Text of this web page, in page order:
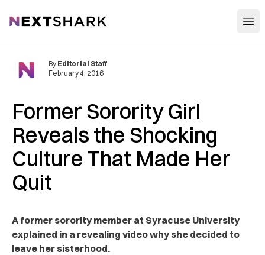
NextShark
Former Sorority Girl
Reveals the Shocking
Culture That Made Her
Quit
By Editorial Staff
February 4, 2016
A former sorority member at Syracuse University
explained in a revealing video why she decided to
leave her sisterhood.